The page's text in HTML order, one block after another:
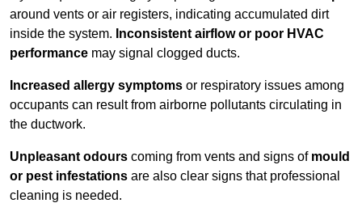
around vents or air registers, indicating accumulated dirt
inside the system. Inconsistent airflow or poor HVAC
performance may signal clogged ducts.
Increased allergy symptoms or respiratory issues among
occupants can result from airborne pollutants circulating in
the ductwork.
Unpleasant odours coming from vents and signs of mould
or pest infestations are also clear signs that professional
cleaning is needed.